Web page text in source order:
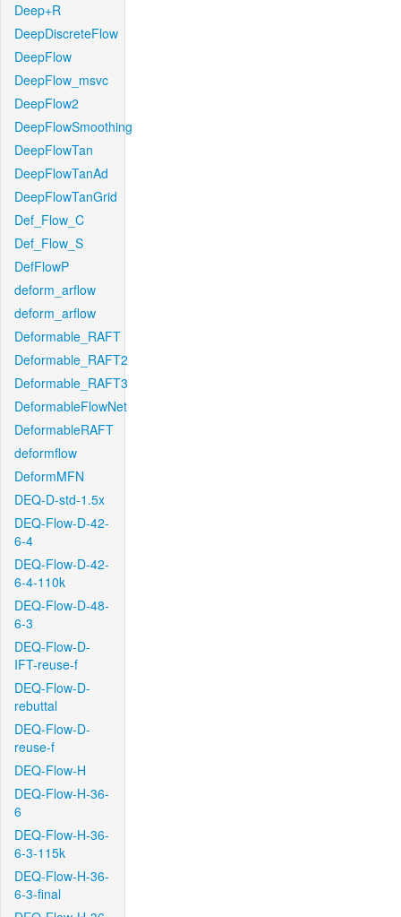
Deep+R
DeepDiscreteFlow
DeepFlow
DeepFlow_msvc
DeepFlow2
DeepFlowSmoothing
DeepFlowTan
DeepFlowTanAd
DeepFlowTanGrid
Def_Flow_C
Def_Flow_S
DefFlowP
deform_arflow
deform_arflow
Deformable_RAFT
Deformable_RAFT2
Deformable_RAFT3
DeformableFlowNet
DeformableRAFT
deformflow
DeformMFN
DEQ-D-std-1.5x
DEQ-Flow-D-42-
6-4
DEQ-Flow-D-42-
6-4-110k
DEQ-Flow-D-48-
6-3
DEQ-Flow-D-
IFT-reuse-f
DEQ-Flow-D-
rebuttal
DEQ-Flow-D-
reuse-f
DEQ-Flow-H
DEQ-Flow-H-36-
6
DEQ-Flow-H-36-
6-3-115k
DEQ-Flow-H-36-
6-3-final